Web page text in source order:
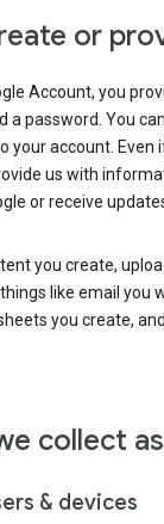
or
Account, you
a password. You
your account. Even
us with
or receive
you create,
like email you
you create,
collect
& devices